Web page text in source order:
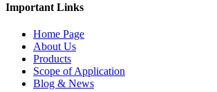
Important Links
Home Page
About Us
Products
Scope of Application
Blog & News